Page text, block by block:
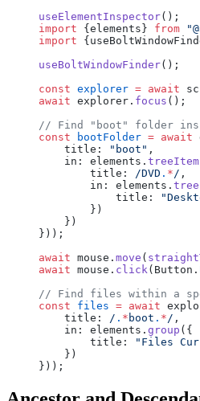
useElementInspector();
import {elements} from
import
useBoltWindowFinder();
const explorer = await
await explorer. focus ();
// Find "boot" folder
const bootFolder = await
    title:
"boot" ,
    in: elements.
treeItem
        title:
/DVD . */ ,
        in: elements.
            title:
        })
    })
}));
await mouse. move (
await mouse. click(Button.
// Find files within a
const files = await
    title:
/ . * boot . */ ,
    in: elements.
group ({
        title:
"Files
    })
}));